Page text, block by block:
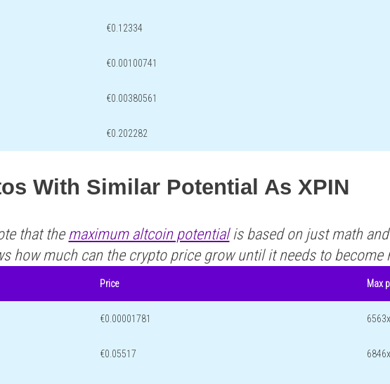
€0.12334
€0.00100741
€0.00380561
€0.202282
With Similar Potential As XPIN
that the maximum altcoin potentialis based on just math
how much can the crypto price grow until it needs to
Price Max
€0.00001781 6563x
€0.05517 6846x